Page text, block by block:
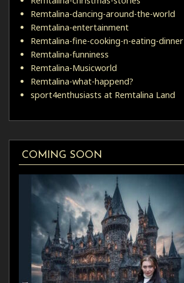
Remtalina-dancing-around-the-world
Remtalina-entertainment
Remtalina-fine-cooking-n-eating-dinner
Remtalina-funniness
Remtalina-Musicworld
Remtalina-what-happend?
sport4enthusiasts at Remtalina Land
COMING SOON